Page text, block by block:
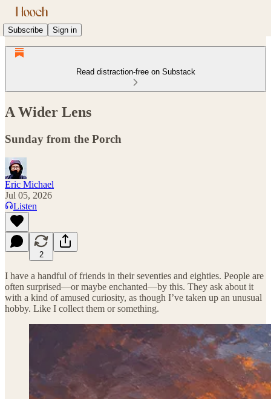
Subscribe Sign in
Read distraction-free on Substack
A Wider Lens
Sunday from the Porch
Eric Michael
Jul 05, 2026
Listen
2
I have a handful of friends in their seventies and eighties. People are
often surprised—or maybe enchanted—by this. They ask about it
with a kind of amused curiosity, as though I’ve taken up an unusual
hobby. Like I collect them or something.